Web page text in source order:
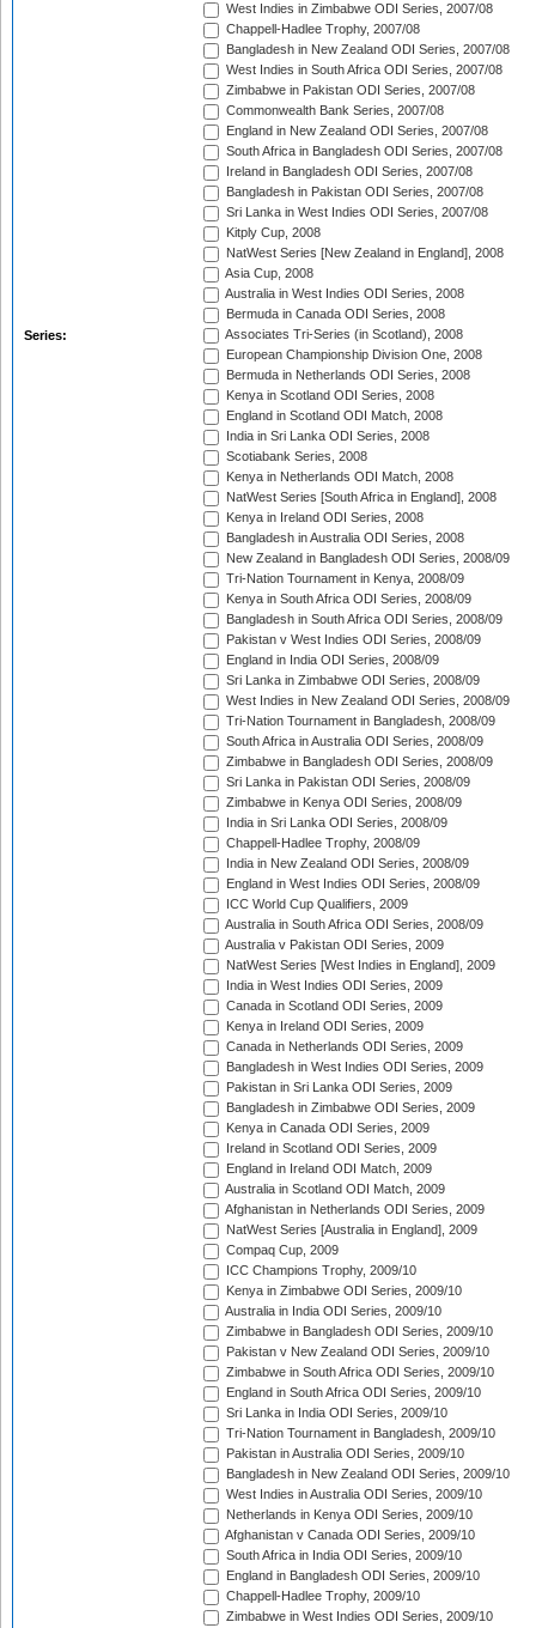
Series:
West Indies in Zimbabwe ODI Series, 2007/08
Chappell-Hadlee Trophy, 2007/08
Bangladesh in New Zealand ODI Series, 2007/08
West Indies in South Africa ODI Series, 2007/08
Zimbabwe in Pakistan ODI Series, 2007/08
Commonwealth Bank Series, 2007/08
England in New Zealand ODI Series, 2007/08
South Africa in Bangladesh ODI Series, 2007/08
Ireland in Bangladesh ODI Series, 2007/08
Bangladesh in Pakistan ODI Series, 2007/08
Sri Lanka in West Indies ODI Series, 2007/08
Kitply Cup, 2008
NatWest Series [New Zealand in England], 2008
Asia Cup, 2008
Australia in West Indies ODI Series, 2008
Bermuda in Canada ODI Series, 2008
Associates Tri-Series (in Scotland), 2008
European Championship Division One, 2008
Bermuda in Netherlands ODI Series, 2008
Kenya in Scotland ODI Series, 2008
England in Scotland ODI Match, 2008
India in Sri Lanka ODI Series, 2008
Scotiabank Series, 2008
Kenya in Netherlands ODI Match, 2008
NatWest Series [South Africa in England], 2008
Kenya in Ireland ODI Series, 2008
Bangladesh in Australia ODI Series, 2008
New Zealand in Bangladesh ODI Series, 2008/09
Tri-Nation Tournament in Kenya, 2008/09
Kenya in South Africa ODI Series, 2008/09
Bangladesh in South Africa ODI Series, 2008/09
Pakistan v West Indies ODI Series, 2008/09
England in India ODI Series, 2008/09
Sri Lanka in Zimbabwe ODI Series, 2008/09
West Indies in New Zealand ODI Series, 2008/09
Tri-Nation Tournament in Bangladesh, 2008/09
South Africa in Australia ODI Series, 2008/09
Zimbabwe in Bangladesh ODI Series, 2008/09
Sri Lanka in Pakistan ODI Series, 2008/09
Zimbabwe in Kenya ODI Series, 2008/09
India in Sri Lanka ODI Series, 2008/09
Chappell-Hadlee Trophy, 2008/09
India in New Zealand ODI Series, 2008/09
England in West Indies ODI Series, 2008/09
ICC World Cup Qualifiers, 2009
Australia in South Africa ODI Series, 2008/09
Australia v Pakistan ODI Series, 2009
NatWest Series [West Indies in England], 2009
India in West Indies ODI Series, 2009
Canada in Scotland ODI Series, 2009
Kenya in Ireland ODI Series, 2009
Canada in Netherlands ODI Series, 2009
Bangladesh in West Indies ODI Series, 2009
Pakistan in Sri Lanka ODI Series, 2009
Bangladesh in Zimbabwe ODI Series, 2009
Kenya in Canada ODI Series, 2009
Ireland in Scotland ODI Series, 2009
England in Ireland ODI Match, 2009
Australia in Scotland ODI Match, 2009
Afghanistan in Netherlands ODI Series, 2009
NatWest Series [Australia in England], 2009
Compaq Cup, 2009
ICC Champions Trophy, 2009/10
Kenya in Zimbabwe ODI Series, 2009/10
Australia in India ODI Series, 2009/10
Zimbabwe in Bangladesh ODI Series, 2009/10
Pakistan v New Zealand ODI Series, 2009/10
Zimbabwe in South Africa ODI Series, 2009/10
England in South Africa ODI Series, 2009/10
Sri Lanka in India ODI Series, 2009/10
Tri-Nation Tournament in Bangladesh, 2009/10
Pakistan in Australia ODI Series, 2009/10
Bangladesh in New Zealand ODI Series, 2009/10
West Indies in Australia ODI Series, 2009/10
Netherlands in Kenya ODI Series, 2009/10
Afghanistan v Canada ODI Series, 2009/10
South Africa in India ODI Series, 2009/10
England in Bangladesh ODI Series, 2009/10
Chappell-Hadlee Trophy, 2009/10
Zimbabwe in West Indies ODI Series, 2009/10